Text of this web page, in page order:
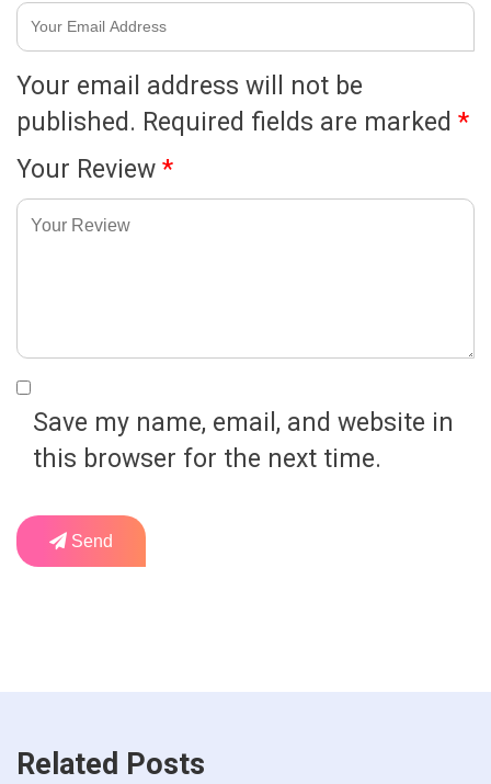
Your email address will not be
published. Required fields are marked *
Your Review *
Save my name, email, and website in
this browser for the next time.
Send
Related Posts